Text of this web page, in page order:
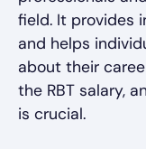
field. It provides
and helps
about their
the RBT salary,
is crucial.